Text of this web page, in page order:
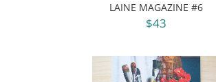
LAINE MAGAZINE #6
$43